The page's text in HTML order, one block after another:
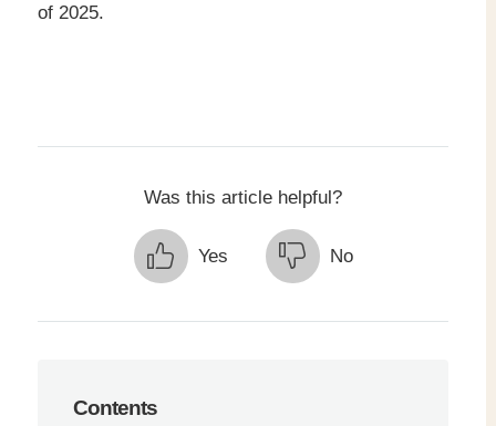
of 2025.
Was this article helpful?
Yes No
Contents